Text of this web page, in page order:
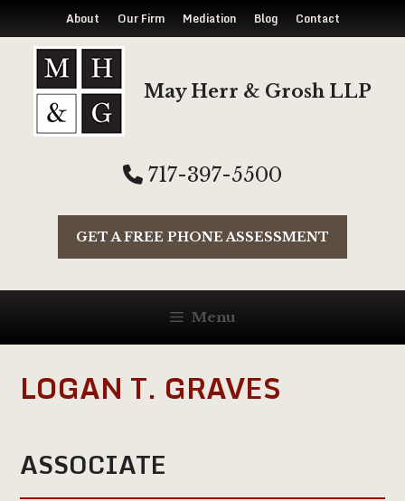
About Our Firm Mediation Blog Contact
content
May Herr & Grosh LLP
717-397-5500
GET A FREE PHONE ASSESSMENT
Menu
LOGAN T. GRAVES
ASSOCIATE